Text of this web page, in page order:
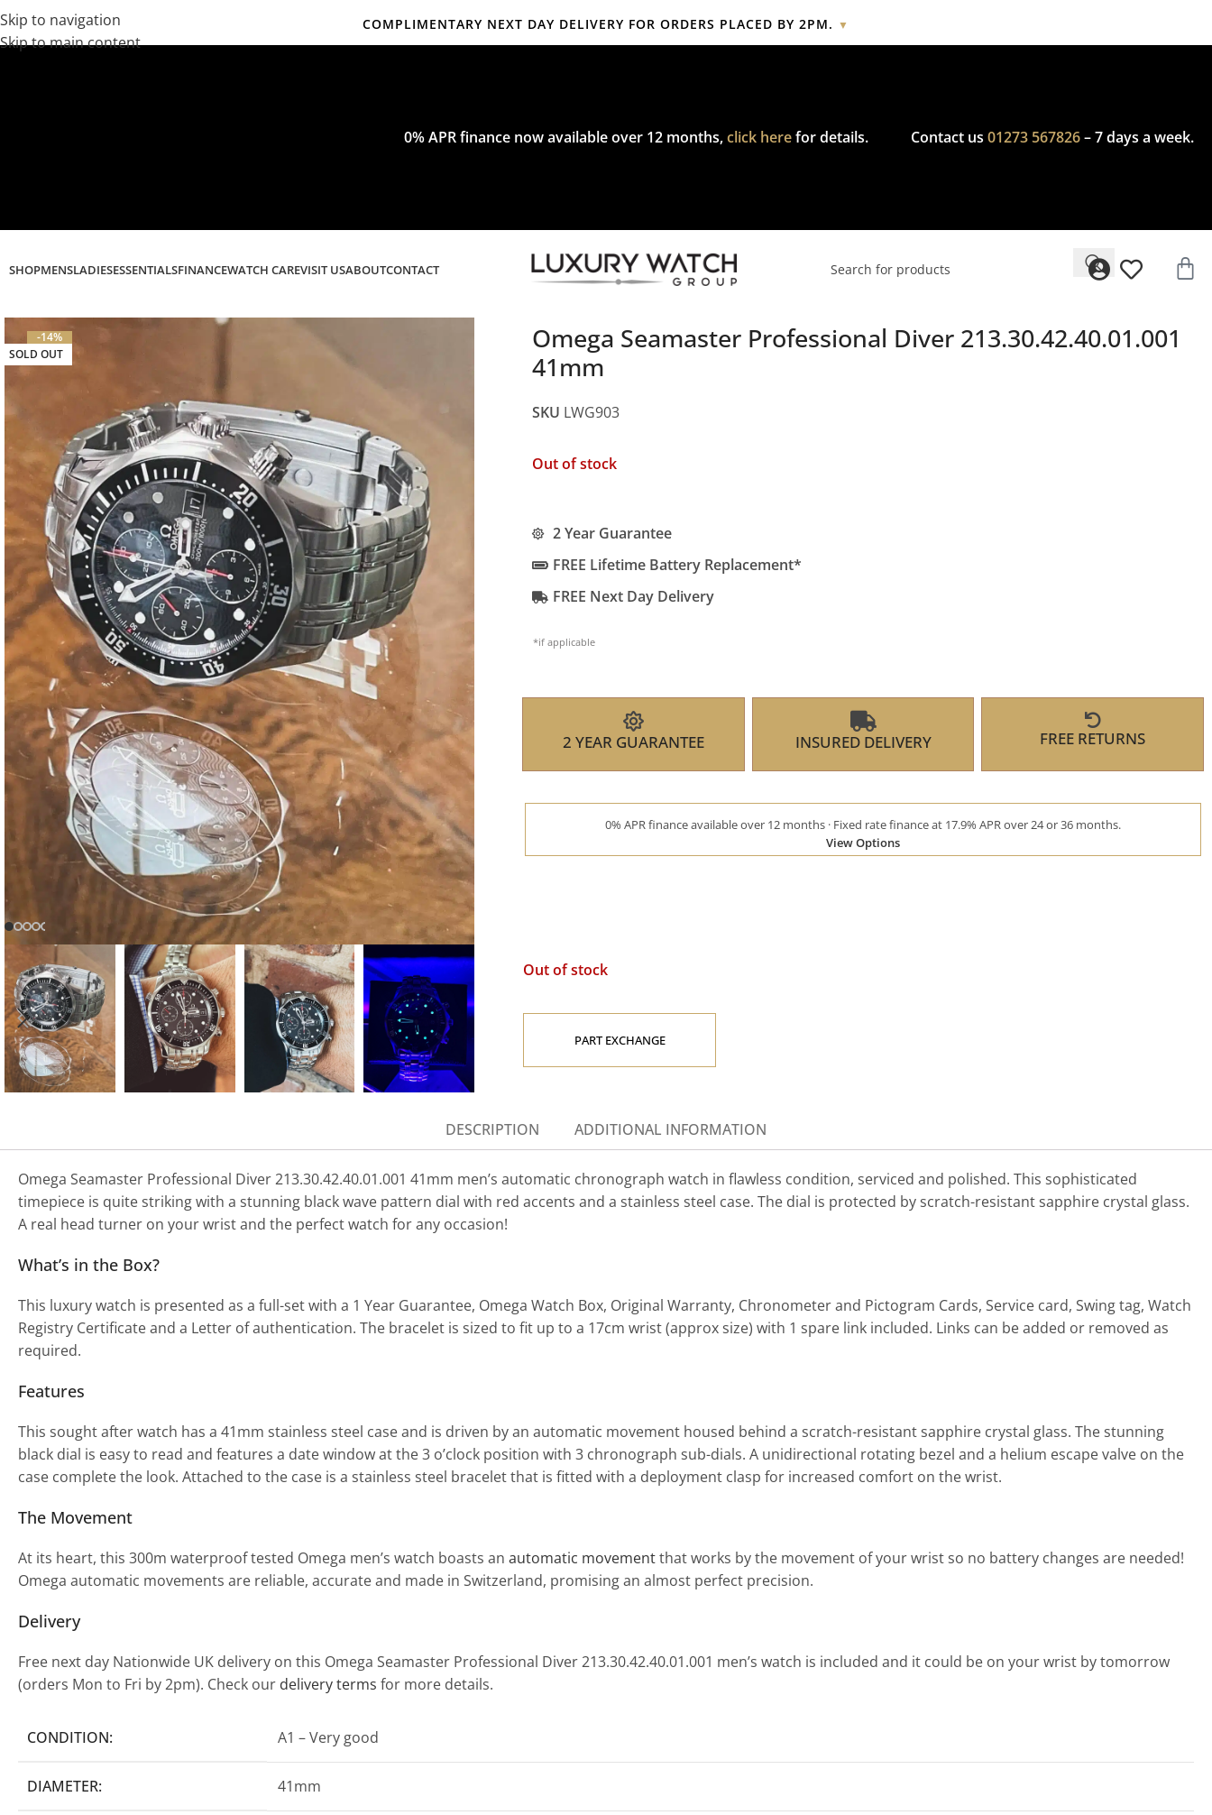
Skip to navigation
Skip to main content
COMPLIMENTARY NEXT DAY DELIVERY FOR ORDERS PLACED BY 2PM. ▼
Complimentary express delivery & returns,click hereto explore our policy.
0% APR finance now available over 12 months,click herefor details. Contact us01273 567826– 7 days a week.
SHOPMENSLADIESESSENTIALSFINANCEWATCH CAREVISIT USABOUTCONTACT
-14%
SOLD OUT
Omega Seamaster Professional Diver 213.30.42.40.01.001
41mm
SKU LWG903
Out of stock
2 Year Guarantee
FREE Lifetime Battery Replacement*
FREE Next Day Delivery
*if applicable
2 YEAR GUARANTEE INSURED DELIVERY FREE RETURNS
0% APR finance available over 12 months · Fixed rate finance at 17.9% APR over 24 or 36 months.
View Options
Out of stock
PART EXCHANGE
DESCRIPTION ADDITIONAL INFORMATION
Omega Seamaster Professional Diver 213.30.42.40.01.001 41mm men’s automatic chronograph watch in flawless condition, serviced and polished. This sophisticated
timepiece is quite striking with a stunning black wave pattern dial with red accents and a stainless steel case. The dial is protected by scratch-resistant sapphire crystal glass.
A real head turner on your wrist and the perfect watch for any occasion!
What’s in the Box?
This luxury watch is presented as a full-set with a 1 Year Guarantee, Omega Watch Box, Original Warranty, Chronometer and Pictogram Cards, Service card, Swing tag, Watch
Registry Certificate and a Letter of authentication. The bracelet is sized to fit up to a 17cm wrist (approx size) with 1 spare link included. Links can be added or removed as
required.
Features
This sought after watch has a 41mm stainless steel case and is driven by an automatic movement housed behind a scratch-resistant sapphire crystal glass. The stunning
black dial is easy to read and features a date window at the 3 o’clock position with 3 chronograph sub-dials. A unidirectional rotating bezel and a helium escape valve on the
case complete the look. Attached to the case is a stainless steel bracelet that is fitted with a deployment clasp for increased comfort on the wrist.
The Movement
At its heart, this 300m waterproof tested Omega men’s watch boasts an automatic movementthat works by the movement of your wrist so no battery changes are needed!
Omega automatic movements are reliable, accurate and made in Switzerland, promising an almost perfect precision.
Delivery
Free next day Nationwide UK delivery on this Omega Seamaster Professional Diver 213.30.42.40.01.001 men’s watch is included and it could be on your wrist by tomorrow
(orders Mon to Fri by 2pm). Check our delivery terms for more details.
CONDITION: A1 – Very good
DIAMETER: 41mm